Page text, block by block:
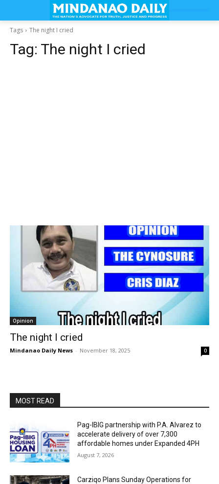
Tags The night I cried
Tag: The night I cried
Opinion
The night I cried
Mindanao Daily News - November 18, 2025 0
MOST READ
Pag-IBIG partnership with P.A. Alvarez to
accelerate delivery of over 7,300
affordable homes under Expanded 4PH
August 7, 2026
Carziqo Plans Sunday Operations for